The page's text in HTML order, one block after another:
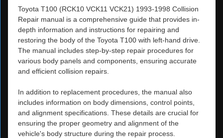
Toyota T100 (RCK10 VCK11 VCK21) 1993-1998 Collision
Repair manual is a comprehensive guide that provides in-
depth information and instructions for repairing and
restoring the body of the Toyota T100 with left-hand drive.
The manual includes step-by-step repair procedures for
various body panels and components, ensuring accurate
and efficient collision repairs.
In addition to replacement procedures, the manual also
includes information on body dimensions, control points,
and alignment specifications. These details are crucial for
ensuring the proper geometry and alignment of the
vehicle's body structure during the repair process.